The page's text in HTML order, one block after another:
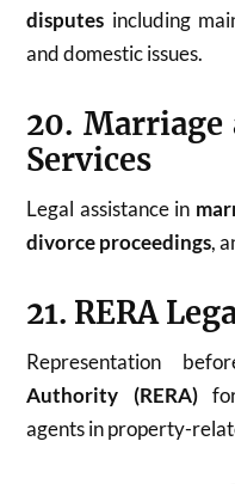
disputes including
and domestic issues.
20. Marriage
Services
Legal assistance in
divorce proceedings,
21. RERA
Representation
Authority (RERA)for
agents in property-